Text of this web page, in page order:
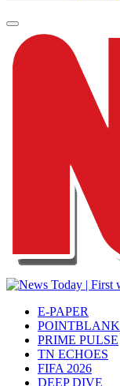
E-PAPER
POINTBLANK
PRIME PULSE
TN ECHOES
FIFA 2026
DEEP DIVE